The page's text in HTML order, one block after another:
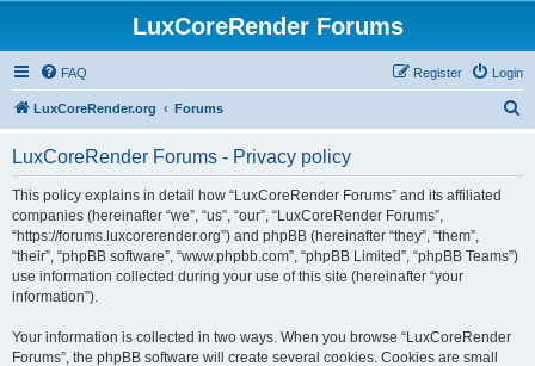
LuxCoreRender Forums
FAQ Login
Register
LuxCoreRender.org Forums
LuxCoreRender Forums - Privacy policy
This policy explains in detail how “LuxCoreRender Forums” and its affiliated
companies (hereinafter “we”, “us”, “our”, “LuxCoreRender Forums”,
“https://forums.luxcorerender.org”) and phpBB (hereinafter “they”, “them”,
“their”, “phpBB software”, “www.phpbb.com”, “phpBB Limited”, “phpBB Teams”)
use information collected during your use of this site (hereinafter “your
information”).
Your information is collected in two ways. When you browse “LuxCoreRender
Forums”, the phpBB software will create several cookies. Cookies are small